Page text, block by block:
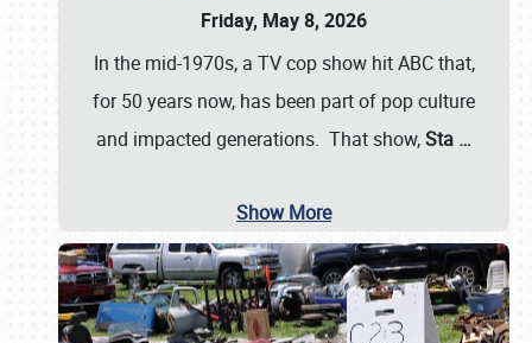
Friday, May 8, 2026
In the mid-1970s, a TV cop show hit ABC that,
for 50 years now, has been part of pop culture
and impacted generations. That show,Sta …
Show More